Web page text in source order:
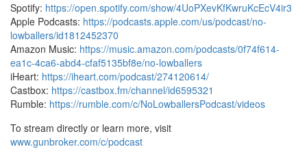
Spotify: https://open.spotify.com/show/4UoPXevKfKwruKcEcV4ir3
Apple Podcasts: https://podcasts.apple.com/us/podcast/no-
lowballers/id1812452370
Amazon Music: https://music.amazon.com/podcasts/0f74f614-
ea1c-4ca6-abd4-cfaf5135bf8e/no-lowballers
iHeart: https://iheart.com/podcast/274120614/
Castbox: https://castbox.fm/channel/id6595321
Rumble: https://rumble.com/c/NoLowballersPodcast/videos
To stream directly or learn more, visit
www.gunbroker.com/c/podcast